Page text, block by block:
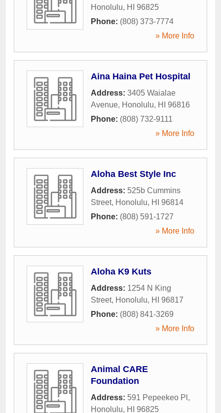
Honolulu, HI
96825
Phone: (808) 373-7774
» More Info
Aina Haina Pet Hospital
Address: 3405 Waialae
Avenue, Honolulu, HI
96816
Phone: (808) 732-9111
» More Info
Aloha Best Style Inc
Address: 525b Cummins
Street, Honolulu, HI
96814
Phone: (808) 591-1727
» More Info
Aloha K9 Kuts
Address: 1254 N King
Street, Honolulu, HI
96817
Phone: (808) 841-3269
» More Info
Animal CARE
Foundation
Address: 591 Pepeekeo Pl ,
Honolulu, HI
96825